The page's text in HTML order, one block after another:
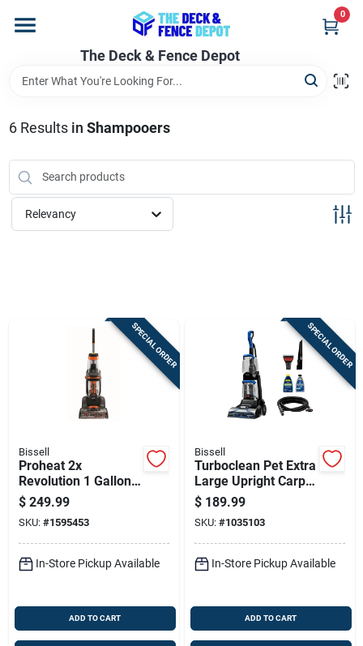
content
The Deck & Fence Depot
0
Departments
Brands
Cart
6Results in Shampooers
Relevancy
SPECIAL ORDER
Bissell
Proheat 2x
Revolution 1 Gallon
Upright Carpet
Cleaner Machine
With Accessories
$ 249.99
SKU: #1595453
In-Store Pickup Available
ADD TO CART
SPECIAL ORDER
Bissell
Turboclean Pet Extra
Large Upright Carpet
Cleaner With
Powerful Suction
And Pet Stain
Removal
$ 189.99
SKU: #1035103
In-Store Pickup Available
ADD TO CART